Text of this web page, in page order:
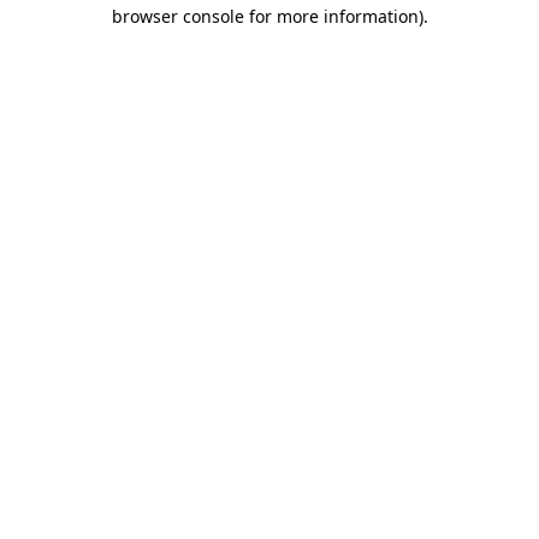
browser console for more information).